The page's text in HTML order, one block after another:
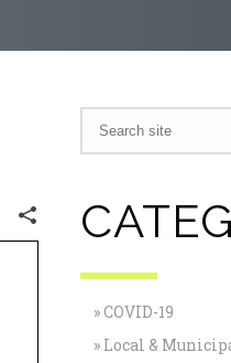
COVID-19
Local &